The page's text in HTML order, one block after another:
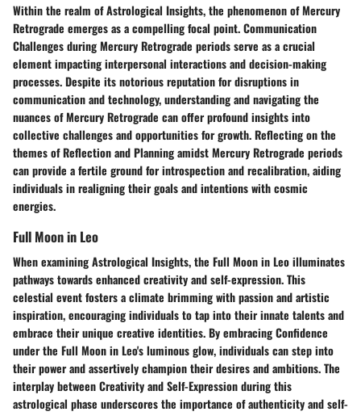
Within the realm of Astrological Insights, the phenomenon of Mercury
Retrograde emerges as a compelling focal point. Communication
Challenges during Mercury Retrograde periods serve as a crucial
element impacting interpersonal interactions and decision-making
processes. Despite its notorious reputation for disruptions in
communication and technology, understanding and navigating the
nuances of Mercury Retrograde can offer profound insights into
collective challenges and opportunities for growth. Reflecting on the
themes of Reflection and Planning amidst Mercury Retrograde periods
can provide a fertile ground for introspection and recalibration, aiding
individuals in realigning their goals and intentions with cosmic
energies.
Full Moon in Leo
When examining Astrological Insights, the Full Moon in Leo illuminates
pathways towards enhanced creativity and self-expression. This
celestial event fosters a climate brimming with passion and artistic
inspiration, encouraging individuals to tap into their innate talents and
embrace their unique creative identities. By embracing Confidence
under the Full Moon in Leo's luminous glow, individuals can step into
their power and assertively champion their desires and ambitions. The
interplay between Creativity and Self-Expression during this
astrological phase underscores the importance of authenticity and self-